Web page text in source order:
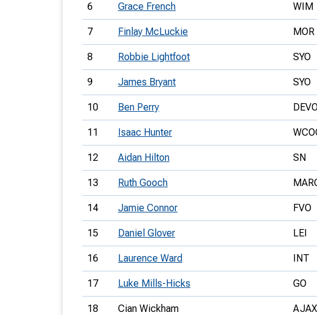
6 Grace French WIM
7 Finlay McLuckie MOR
8 Robbie Lightfoot SYO
9 James Bryant SYO
10 Ben Perry
11 Isaac Hunter
12 Aidan Hilton SN
13 Ruth Gooch
14 Jamie Connor FVO
15 Daniel Glover LEI
16 Laurence Ward INT
17 Luke Mills-Hicks GO
18 Cian Wickham AJAX